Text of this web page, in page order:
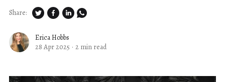
Erica Hobbs
28 Apr 2025 · 2 min read
Share: